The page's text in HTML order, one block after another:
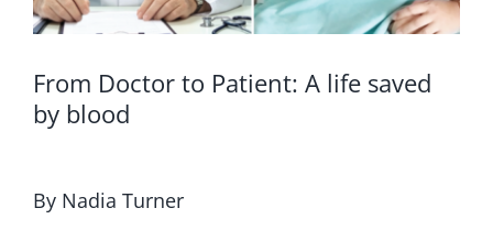
From Doctor to Patient: A life saved
by blood
By Nadia Turner